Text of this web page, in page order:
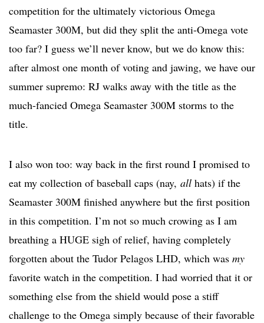
competition for the ultimately victorious Omega
Seamaster 300M, but did they split the anti-Omega vote
too far? I guess we’ll never know, but we do know this:
after almost one month of voting and jawing, we have our
summer supremo: RJ walks away with the title as the
much-fancied Omega Seamaster 300M storms to the
title.
I also won too: way back in the first round I promised to
eat my collection of baseball caps (nay, all hats) if the
Seamaster 300M finished anywhere but the first position
in this competition. I’m not so much crowing as I am
breathing a HUGE sigh of relief, having completely
forgotten about the Tudor Pelagos LHD, which was my
favorite watch in the competition. I had worried that it or
something else from the shield would pose a stiff
challenge to the Omega simply because of their favorable